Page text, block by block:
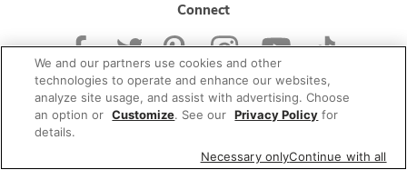
Connect
© 2026 Albertsons Companies, Inc. All rights reserved.
We and our partners use cookies and other
technologies to operate and enhance our websites,
analyze site usage, and assist with advertising. Choose
an option or Customize. See our Privacy Policy for
details.
Necessary onlyContinue with all